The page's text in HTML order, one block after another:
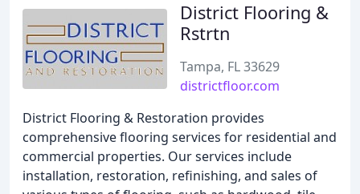
District Flooring &
Rstrtn
Tampa, FL 33629
districtfloor.com
District Flooring & Restoration provides
comprehensive flooring services for residential and
commercial properties. Our services include
installation, restoration, refinishing, and sales of